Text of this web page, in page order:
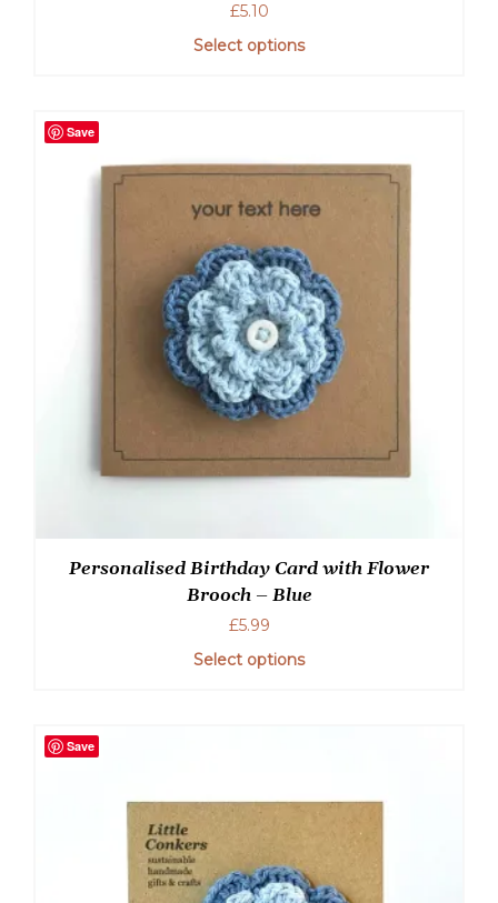
£5.10
Select options
Save
Personalised Birthday Card with Flower
Brooch – Blue
£5.99
Select options
Save